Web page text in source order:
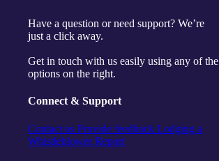
Have a question or need support? We’re
just a click away.
Get in touch with us easily using any of the
options on the right.
Connect & Support
Contact us Provide feedback Lodging a
Whistleblower Report